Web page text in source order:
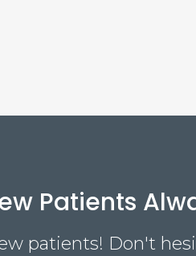
Patients
patients! Don't